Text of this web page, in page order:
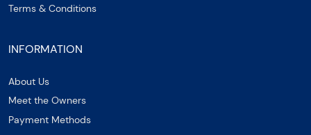
Terms & Conditions
INFORMATION
About Us
Meet the Owners
Payment Methods